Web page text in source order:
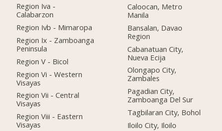
Region Iva -
Calabarzon
Region Ivb - Mimaropa
Region Ix - Zamboanga
Peninsula
Region V - Bicol
Region Vi - Western
Visayas
Region Vii - Central
Visayas
Region Viii - Eastern
Visayas
Caloocan, Metro
Manila
Bansalan, Davao
Region
Cabanatuan City,
Nueva Ecija
Olongapo City,
Zambales
Pagadian City,
Zamboanga Del Sur
Tagbilaran City, Bohol
Iloilo City, Iloilo